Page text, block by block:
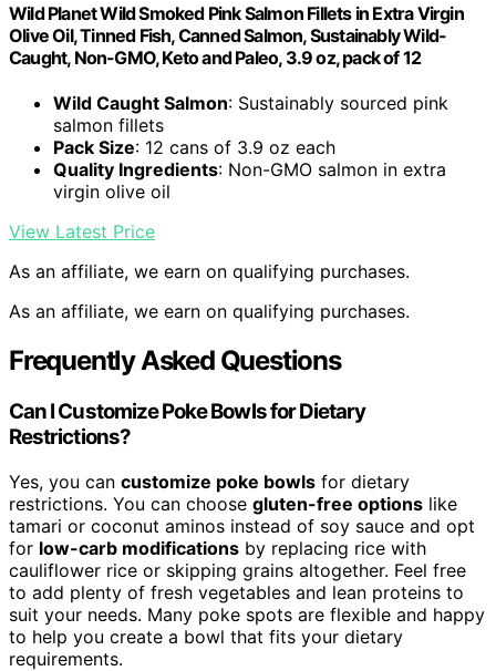
Wild Planet Wild Smoked Pink Salmon Fillets in Extra Virgin
Olive Oil, Tinned Fish, Canned Salmon, Sustainably Wild-
Caught, Non-GMO, Keto and Paleo, 3.9 oz, pack of 12
Wild Caught Salmon: Sustainably sourced pink
salmon fillets
Pack Size: 12 cans of 3.9 oz each
Quality Ingredients: Non-GMO salmon in extra
virgin olive oil
View Latest Price
As an affiliate, we earn on qualifying purchases.
As an affiliate, we earn on qualifying purchases.
Frequently Asked Questions
Can I Customize Poke Bowls for Dietary
Restrictions?
Yes, you can customize poke bowls for dietary
restrictions. You can choose gluten-free options like
tamari or coconut aminos instead of soy sauce and opt
for low-carb modifications by replacing rice with
cauliflower rice or skipping grains altogether. Feel free
to add plenty of fresh vegetables and lean proteins to
suit your needs. Many poke spots are flexible and happy
to help you create a bowl that fits your dietary
requirements.